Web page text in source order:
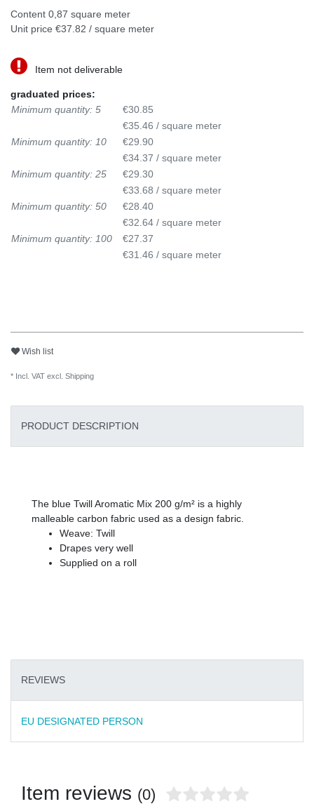
Content 0,87 square meter
Unit price €37.82 / square meter
Item not deliverable
graduated prices:
Minimum quantity: 5
€30.85
€35.46 / square meter
Minimum quantity: 10
€29.90
€34.37 / square meter
Minimum quantity: 25
€29.30
€33.68 / square meter
Minimum quantity: 50
€28.40
€32.64 / square meter
Minimum quantity: 100
€27.37
€31.46 / square meter
Wish list
* Incl. VAT excl. Shipping
PRODUCT DESCRIPTION
The blue Twill Aromatic Mix 200 g/m² is a highly
malleable carbon fabric used as a design fabric.
Weave: Twill
Drapes very well
Supplied on a roll
REVIEWS
EU DESIGNATED PERSON
Item reviews (0)